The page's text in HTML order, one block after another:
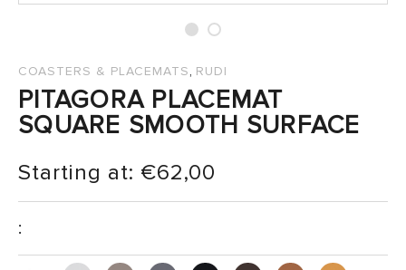
COASTERS & PLACEMATS, RUDI
PITAGORA PLACEMAT
SQUARE SMOOTH SURFACE
Starting at: €62,00
: